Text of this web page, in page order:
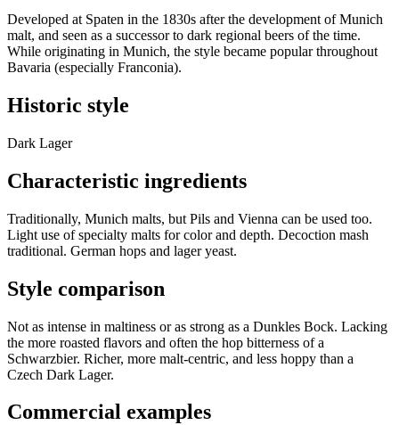
Developed at Spaten in the 1830s after the development of Munich
malt, and seen as a successor to dark regional beers of the time.
While originating in Munich, the style became popular throughout
Bavaria (especially Franconia).
Historic style
Dark Lager
Characteristic ingredients
Traditionally, Munich malts, but Pils and Vienna can be used too.
Light use of specialty malts for color and depth. Decoction mash
traditional. German hops and lager yeast.
Style comparison
Not as intense in maltiness or as strong as a Dunkles Bock. Lacking
the more roasted flavors and often the hop bitterness of a
Schwarzbier. Richer, more malt-centric, and less hoppy than a
Czech Dark Lager.
Commercial examples